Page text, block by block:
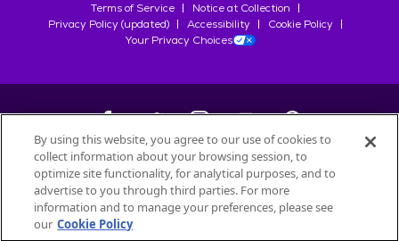
Terms of Service
Notice at Collection
Privacy Policy (updated)
Accessibility
Cookie Policy
Your Privacy Choices
©2026Petfinder.com
All trademarks are owned bySociété des Produits Nestlé
used with permission.
By using this website, you agree to our use of cookies to
collect information about your browsing session, to
optimize site functionality, for analytical purposes, and to
advertise to you through third parties. For more
information and to manage your preferences, please see
our Cookie Policy